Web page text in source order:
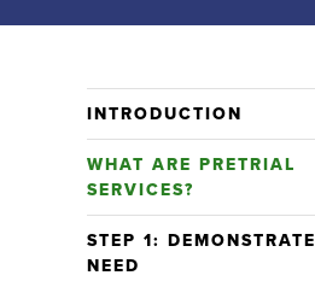
INTRODUCTION
WHAT ARE PRETRIAL
SERVICES?
STEP 1: DEMONSTRATE
NEED